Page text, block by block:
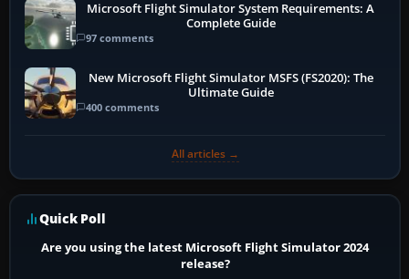
Microsoft Flight Simulator System Requirements: A
Complete Guide
97 comments
New Microsoft Flight Simulator MSFS (FS2020): The
Ultimate Guide
400 comments
All articles →
Quick Poll
Are you using the latest Microsoft Flight Simulator 2024
release?